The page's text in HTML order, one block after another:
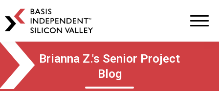
Skip
primary
navigation
Skip
main
content
BASIS
Independent
Schools
Brianna Z.'s Senior Project
Blog